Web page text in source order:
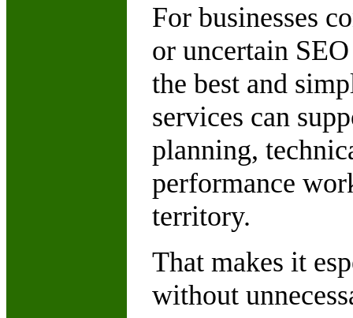
For businesses
or uncertain
the best and
services can
planning,
performance
territory.
That makes it
without